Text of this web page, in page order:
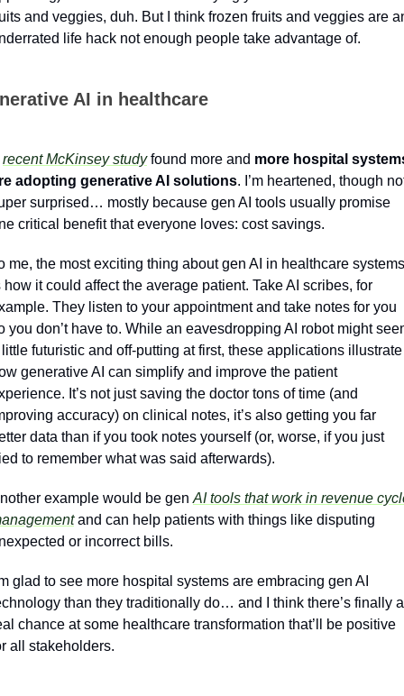
and veggies, duh. But I think frozen fruits and veggies are
life hack not enough people take advantage of.
AI in healthcare
recent McKinsey study found more and more hospital
adopting generative AI solutions. I’m heartened, though
surprised… mostly because gen AI tools usually promise
critical benefit that everyone loves: cost savings.
me, the most exciting thing about gen AI in healthcare systems
how it could affect the average patient. Take AI scribes, for
They listen to your appointment and take notes for you
you don’t have to. While an eavesdropping AI robot might
futuristic and off-putting at first, these applications illustrate
generative AI can simplify and improve the patient
It’s not just saving the doctor tons of time (and
accuracy) on clinical notes, it’s also getting you far
data than if you took notes yourself (or, worse, if you just
to remember what was said afterwards).
example would be gen AI tools that work in revenue
and can help patients with things like disputing
or incorrect bills.
glad to see more hospital systems are embracing gen AI
than they traditionally do… and I think there’s finally a
chance at some healthcare transformation that’ll be positive
all stakeholders.